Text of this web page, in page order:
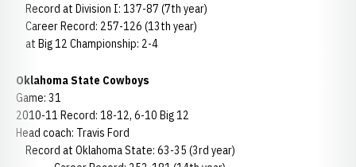
Record at Division I: 137-87 (7th year)
Career Record: 257-126 (13th year)
at Big 12 Championship: 2-4
Oklahoma State Cowboys
Game: 31
2010-11 Record: 18-12, 6-10 Big 12
Head coach: Travis Ford
Record at Oklahoma State: 63-35 (3rd year)